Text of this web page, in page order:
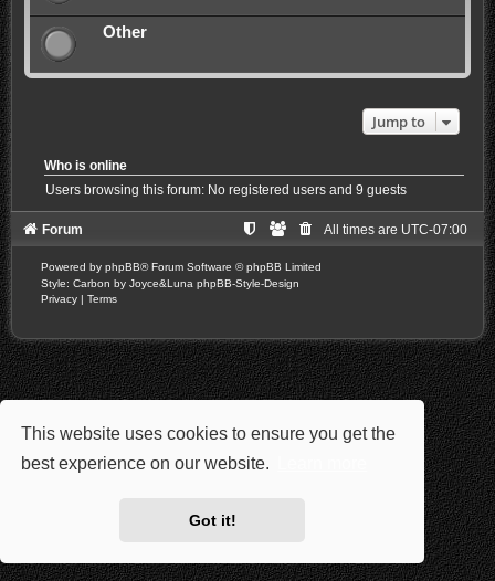
This website uses cookies to ensure you get the
best experience on our website.
Got it!
Other
Jump to
Who is online
Users browsing this forum: No registered users and 9 guests
Forum All times are UTC-07:00
Powered by phpBB® Forum Software © phpBB Limited
Style: Carbon by Joyce&Luna phpBB-Style-Design
Privacy | Terms